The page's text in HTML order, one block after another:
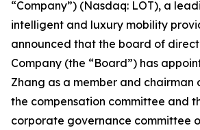
“Company”) (Nasdaq: LOT), a
intelligent and luxury mobility
announced that the board of
Company (the “Board”) has
Zhang as a member and chairman
the compensation committee and
corporate governance committee